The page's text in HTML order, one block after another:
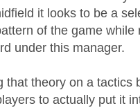
it looks to be a
of the game
under this manager.
that theory on a tactics
to actually put it